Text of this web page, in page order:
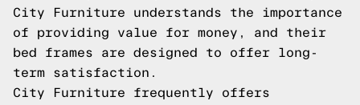
City Furniture understands the importance
of providing value for money, and their
bed frames are designed to offer long-
term satisfaction.
City Furniture frequently offers